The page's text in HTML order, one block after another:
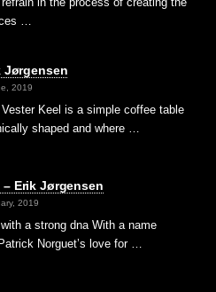
…
Jørgensen
2019
Keel is a simple coffee table
shaped and where …
Erik Jørgensen
2019
a strong dna With a name
Norguet’s love for …